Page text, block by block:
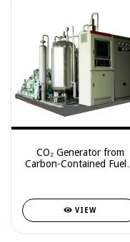
CO₂ Generator from
Carbon-Contained Fuel –
VIEW